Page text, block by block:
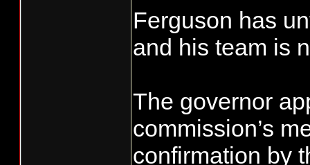
Ferguson has
and his team is
The governor
commission’s
confirmation by